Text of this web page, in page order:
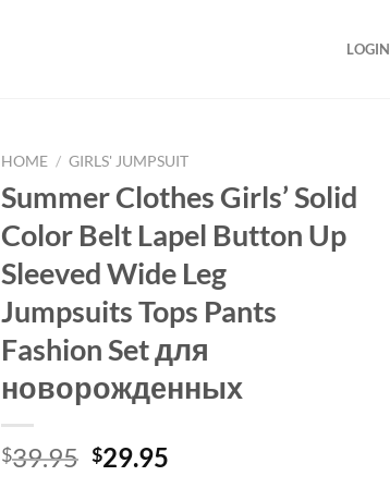
LOGIN
HOME / GIRLS' JUMPSUIT
Summer Clothes Girls’ Solid
Color Belt Lapel Button Up
Sleeved Wide Leg
Jumpsuits Tops Pants
Fashion Set для
новорожденных
$39.95 Original
$29.95